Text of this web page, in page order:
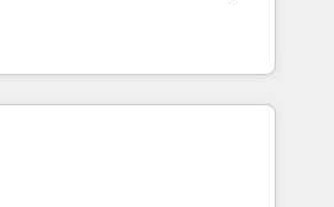
de nouveaux clients,
le développement des revenus
En France et à
travaillons avec des ETI
digitale et des